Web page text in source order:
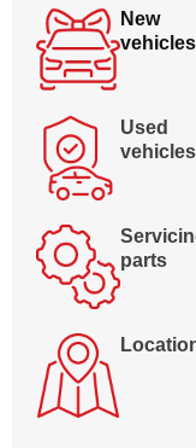
New
vehicles
Used
vehicles
parts